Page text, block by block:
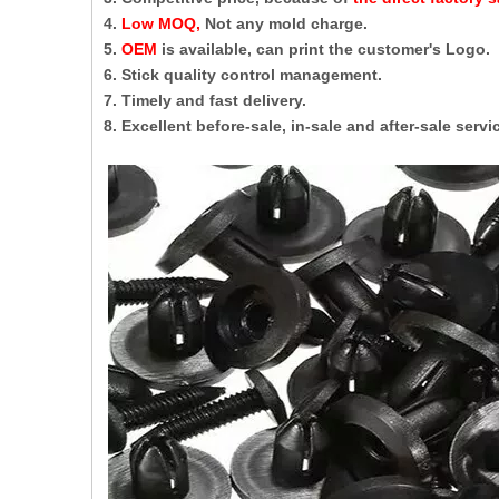
4. Low MOQ, Not any mold charge.
5. OEM is available, can print the customer's Logo.
6. Stick quality control management.
7. Timely and fast delivery.
8. Excellent before-sale, in-sale and after-sale